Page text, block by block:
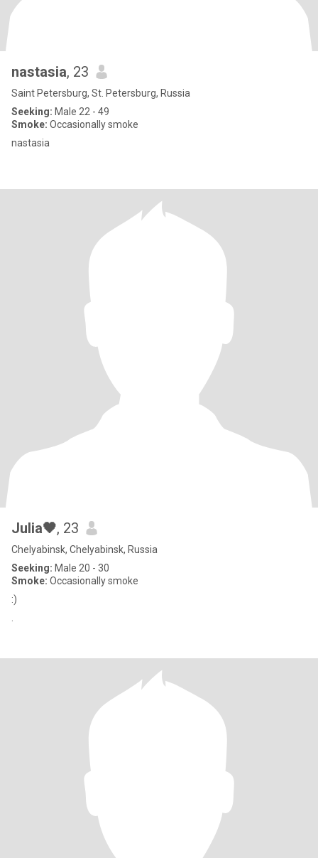
nastasia, 23
Saint Petersburg, St. Petersburg, Russia
Seeking: Male 22 - 49
Smoke: Occasionally smoke
nastasia
Julia🖤, 23
Chelyabinsk, Chelyabinsk, Russia
Seeking: Male 20 - 30
Smoke: Occasionally smoke
:)